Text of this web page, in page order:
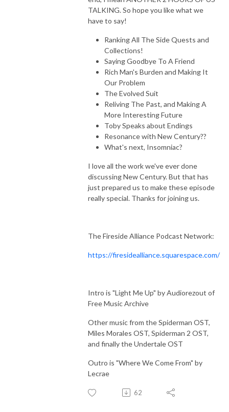
Through The Wind Door is a deep dive exploration of the novels and
their corresponding audiodramas, along with interviews of the cast and
Toby as they share thoughts about this engaging series.
TALKING. So hope you like what we
have to say!
Ranking All The Side Quests and
Collections!
Saying Goodbye To A Friend
Rich Man's Burden and Making It
Our Problem
The Evolved Suit
Reliving The Past, and Making A
More Interesting Future
Toby Speaks about Endings
Resonance with New Century??
What's next, Insomniac?
I love all the work we've ever done
discussing New Century. But that has
just prepared us to make these episode
really special. Thanks for joining us.
The Fireside Alliance Podcast Network:
https://firesidealliance.squarespace.com/
Intro is "Light Me Up" by Audiorezout of
Free Music Archive
Other music from the Spiderman OST,
Miles Morales OST, Spiderman 2 OST,
and finally the Undertale OST
Outro is "Where We Come From" by
Lecrae
62